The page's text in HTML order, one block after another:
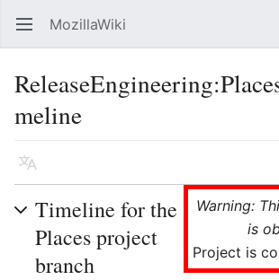
Open main menu MozillaWiki
meline
Language
Warning:
is
Project is
Timeline for the
Places project
branch